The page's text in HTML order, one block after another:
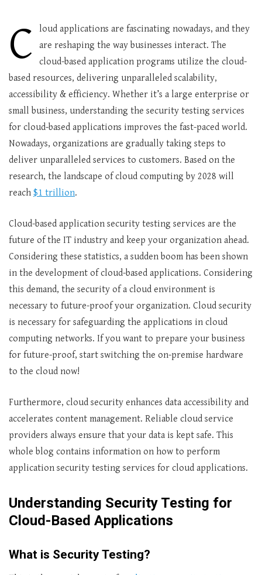
C
loud applications are fascinating nowadays, and they
are reshaping the way businesses interact. The
cloud-based application programs utilize the cloud-
based resources, delivering unparalleled scalability,
accessibility & efficiency. Whether it’s a large enterprise or
small business, understanding the security testing services
for cloud-based applications improves the fast-paced world.
Nowadays, organizations are gradually taking steps to
deliver unparalleled services to customers. Based on the
research, the landscape of cloud computing by 2028 will
reach $1 trillion.
Cloud-based application security testing services are the
future of the IT industry and keep your organization ahead.
Considering these statistics, a sudden boom has been shown
in the development of cloud-based applications. Considering
this demand, the security of a cloud environment is
necessary to future-proof your organization. Cloud security
is necessary for safeguarding the applications in cloud
computing networks. If you want to prepare your business
for future-proof, start switching the on-premise hardware
to the cloud now!
Furthermore, cloud security enhances data accessibility and
accelerates content management. Reliable cloud service
providers always ensure that your data is kept safe. This
whole blog contains information on how to perform
application security testing services for cloud applications.
Understanding Security Testing for
Cloud-Based Applications
What is Security Testing?